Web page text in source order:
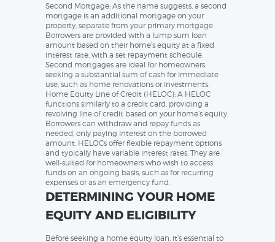
Second Mortgage: As the name suggests, a second
mortgage is an additional mortgage on your
property, separate from your primary mortgage.
Borrowers are provided with a lump sum loan
amount based on their home’s equity at a fixed
interest rate, with a set repayment schedule.
Second mortgages are ideal for homeowners
seeking a substantial sum of cash for immediate
use, such as home renovations or investments.
Home Equity Line of Credit (HELOC): A HELOC
functions similarly to a credit card, providing a
revolving line of credit based on your home’s equity.
Borrowers can withdraw and repay funds as
needed, only paying interest on the borrowed
amount. HELOCs offer flexible repayment options
and typically have variable interest rates. They are
well-suited for homeowners who wish to access
funds on an ongoing basis, such as for recurring
expenses or as an emergency fund.
DETERMINING YOUR HOME
EQUITY AND ELIGIBILITY
Before seeking a home equity loan, it’s essential to